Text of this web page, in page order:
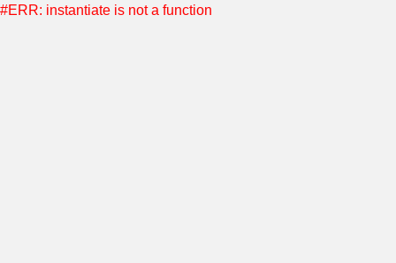
#ERR: instantiate is not a function